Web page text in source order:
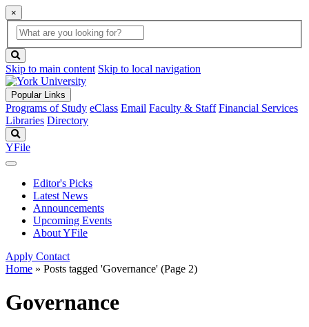
×
Global
Search
search
box
button
Skip to main content Skip to local navigation
Popular Links
Programs of Study eClass Email Faculty & Staff Financial Services
Libraries Directory
YFile
Editor's Picks
Latest News
Announcements
Upcoming Events
About YFile
Apply Contact
Home » Posts tagged 'Governance' (Page 2)
Governance